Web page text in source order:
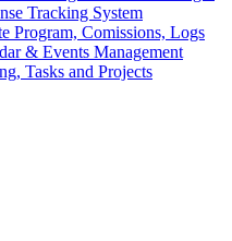
Tracking System
Program, Comissions, Logs
& Events Management
Tasks and Projects